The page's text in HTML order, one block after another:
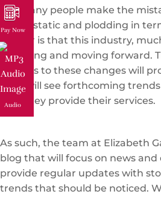
Too many people make the
that is static and plodding in
matter is that this industry,
changing and moving forward.
regards to these changes will
They will see forthcoming
how they provide their services.
As such, the team at Elizabeth
blog that will focus on news
provide regular updates with
trends that should be noticed.
Pay Now
Audio